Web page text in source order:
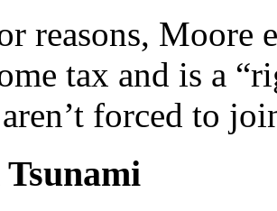
reasons, Moore
tax and is a
forced to
Tsunami